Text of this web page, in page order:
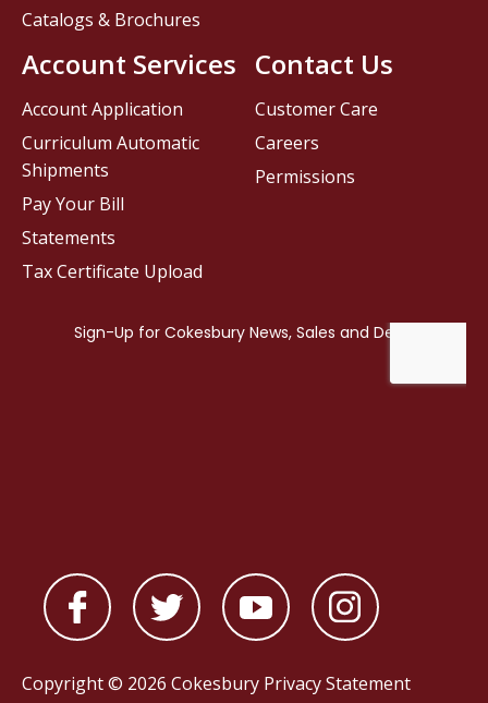
Contact Us
Customer Care
Careers
Permissions
Catalogs & Brochures
Account Services
Account Application
Curriculum Automatic
Shipments
Pay Your Bill
Statements
Tax Certificate Upload
Copyright © 2026 Cokesbury Privacy Statement